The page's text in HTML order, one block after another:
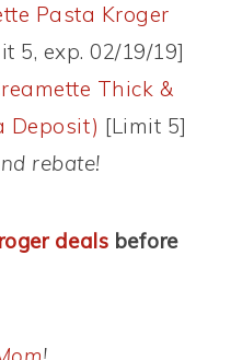
Pasta Kroger
5, exp. 02/19/19]
Thick &
Deposit) [Limit 5]
rebate!
deals before